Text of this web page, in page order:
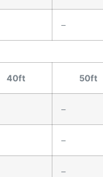
–
40ft 50ft
–
–
–